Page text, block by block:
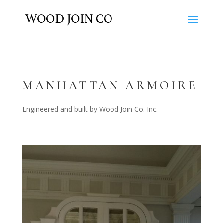
MANHATTAN ARMOIRE
Engineered and built by Wood Join Co. Inc.